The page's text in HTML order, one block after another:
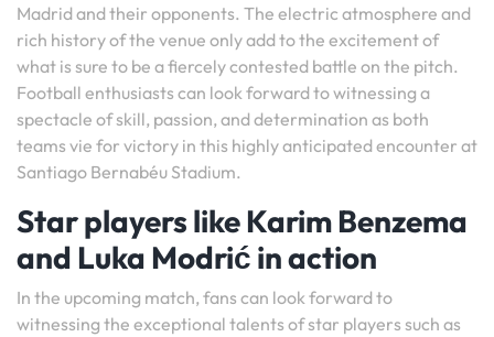
Madrid and their opponents. The electric atmosphere and
rich history of the venue only add to the excitement of
what is sure to be a fiercely contested battle on the pitch.
Football enthusiasts can look forward to witnessing a
spectacle of skill, passion, and determination as both
teams vie for victory in this highly anticipated encounter at
Santiago Bernabéu Stadium.
Star players like Karim Benzema
and Luka Modrić in action
In the upcoming match, fans can look forward to
witnessing the exceptional talents of star players such as